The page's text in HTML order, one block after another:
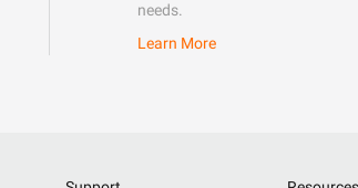
needs.
Learn More